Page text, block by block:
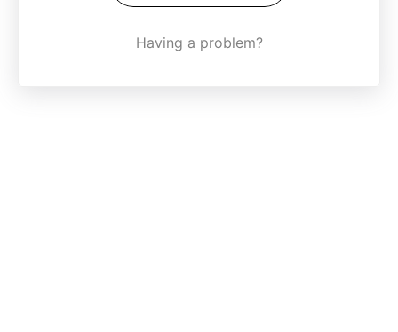
Having a problem?